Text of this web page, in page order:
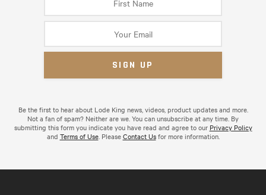
Be the first to hear about Lode King news, videos, product updates and more.
Not a fan of spam? Neither are we. You can unsubscribe at any time. By
submitting this form you indicate you have read and agree to our Privacy Policy
and Terms of Use. PleaseContact Usfor more information.